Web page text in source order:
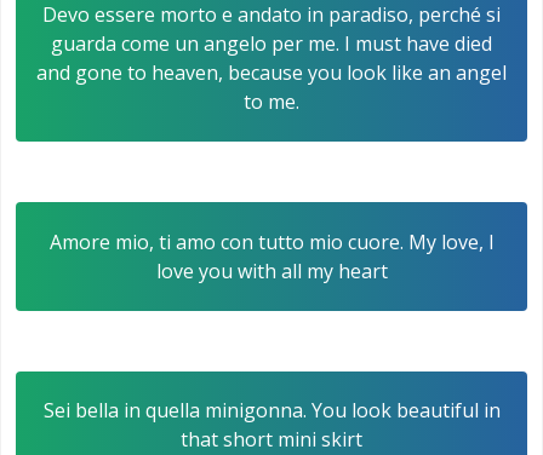
Devo essere morto e andato in paradiso, perché si
guarda come un angelo per me. I must have died
and gone to heaven, because you look like an angel
to me.
Amore mio, ti amo con tutto mio cuore. My love, I
love you with all my heart
Sei bella in quella minigonna. You look beautiful in
that short mini skirt